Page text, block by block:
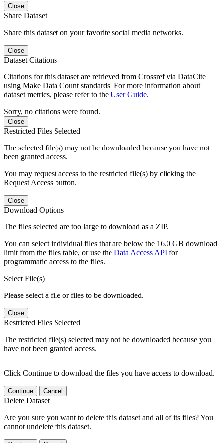
Close
Share Dataset
Share this dataset on your favorite social media networks.
Close
Dataset Citations
Citations for this dataset are retrieved from Crossref via DataCite
using Make Data Count standards. For more information about
dataset metrics, please refer to the User Guide.
Sorry, no citations were found.
Close
Restricted Files Selected
The selected file(s) may not be downloaded because you have not
been granted access.
You may request access to the restricted file(s) by clicking the
Request Access button.
Close
Download Options
The files selected are too large to download as a ZIP.
You can select individual files that are below the 16.0 GB download
limit from the files table, or use the Data Access API for
programmatic access to the files.
Select File(s)
Please select a file or files to be downloaded.
Close
Restricted Files Selected
The restricted file(s) selected may not be downloaded because you
have not been granted access.
Click Continue to download the files you have access to download.
Continue Cancel
Delete Dataset
Are you sure you want to delete this dataset and all of its files? You
cannot undelete this dataset.